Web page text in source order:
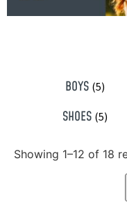
BOYS (5)
SHOES (5)
Showing 1–12 of 18